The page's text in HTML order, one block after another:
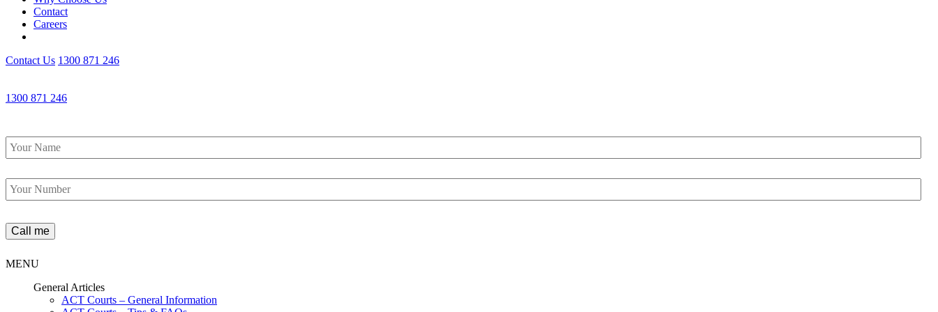
Contact
Careers
Contact Us 1300 871 246
1300 871 246
Name *
Phone *
MENU
General Articles
ACT Courts – General Information